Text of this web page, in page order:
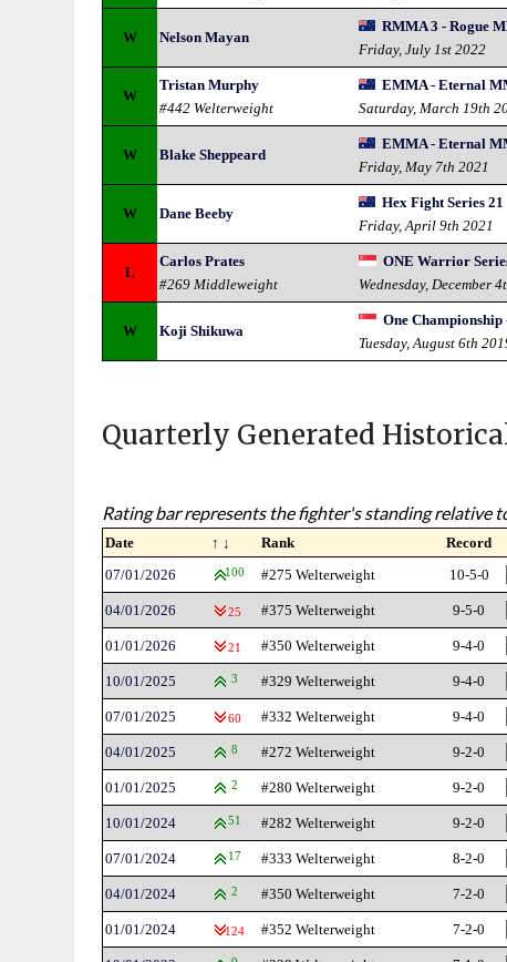
W Nelson Mayan
RMMA 3 - Rogue
Friday, July 1st 2022
W
Tristan Murphy
#442 Welterweight
EMMA - Eternal
Saturday, March 19th
W Blake Sheppeard
EMMA - Eternal
Friday, May 7th 2021
W Dane Beeby
Hex Fight Series 21
Friday, April 9th 2021
L
Carlos Prates
#269 Middleweight
ONE Warrior
Wednesday, December
W Koji Shikuwa
One
Tuesday, August 6th
Quarterly Generated
Rating bar represents the fighter's standing relative
Date ↑ ↓ Rank Record
07/01/2026
100 #275 Welterweight 10-5-0
04/01/2026 25 #375 Welterweight 9-5-0
01/01/2026 21 #350 Welterweight 9-4-0
10/01/2025 3 #329 Welterweight 9-4-0
07/01/2025 60 #332 Welterweight 9-4-0
04/01/2025 8 #272 Welterweight 9-2-0
01/01/2025 2 #280 Welterweight 9-2-0
10/01/2024 51 #282 Welterweight 9-2-0
07/01/2024 17 #333 Welterweight 8-2-0
04/01/2024 2 #350 Welterweight 7-2-0
01/01/2024 124 #352 Welterweight 7-2-0